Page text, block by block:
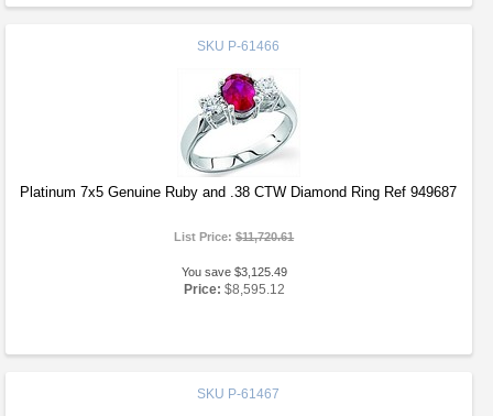
SKU P-61466
Platinum 7x5 Genuine Ruby and .38 CTW Diamond Ring Ref 949687
List Price:$11,720.61
You save $3,125.49
Price: $8,595.12
SKU P-61467